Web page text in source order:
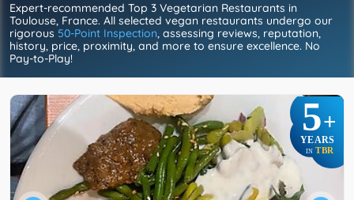
Expert-recommended Top 3 Vegetarian Restaurants in
Toulouse, France. All selected vegan restaurants undergo our
rigorous 50-Point Inspection, assessing reviews, reputation,
history, price, proximity, and more to ensure excellence. No
Pay-to-Play!
5+
YEARS
IN TBR